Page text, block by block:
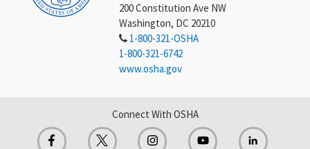
200 Constitution Ave NW
Washington, DC 20210
1-800-321-OSHA
1-800-321-6742
www.osha.gov
Connect With OSHA